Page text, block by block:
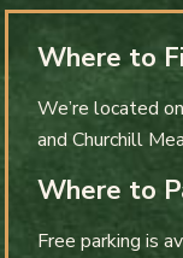
Where to
We’re located
and Churchill
Where to
Free parking is